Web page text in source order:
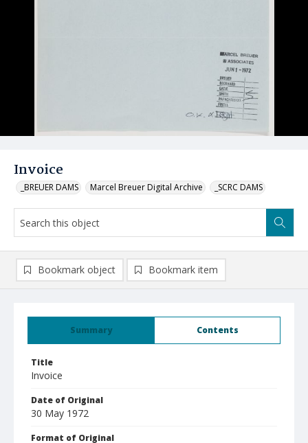
Invoice
_BREUER DAMS Marcel Breuer Digital Archive _SCRC DAMS
Summary Contents
Title
Invoice
Date of Original
30 May 1972
Format of Original
Bookmark object Bookmark item